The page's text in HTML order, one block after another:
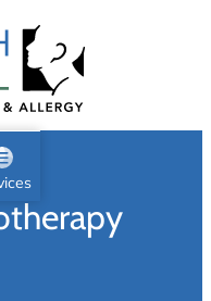
Search
& Neck
ENT